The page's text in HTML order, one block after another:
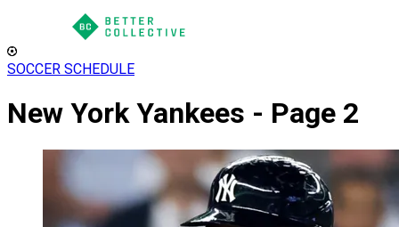
SOCCER SCHEDULE
New York Yankees - Page 2